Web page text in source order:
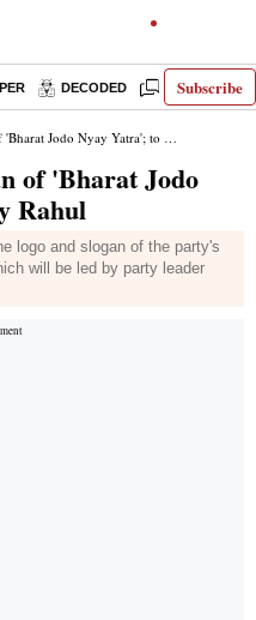
Subscribe
DECODED OPINION
Nyay Yatra'; to be led by Rahul
of 'Bharat Jodo
Rahul
logo and slogan of the party's
will be led by party leader